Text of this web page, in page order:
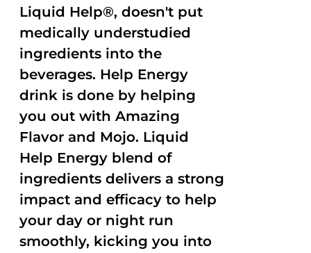
Liquid Help®, doesn't put
medically understudied
ingredients into the
beverages. Help Energy
drink is done by helping
you out with Amazing
Flavor and Mojo. Liquid
Help Energy blend of
ingredients delivers a strong
impact and efficacy to help
your day or night run
smoothly, kicking you into